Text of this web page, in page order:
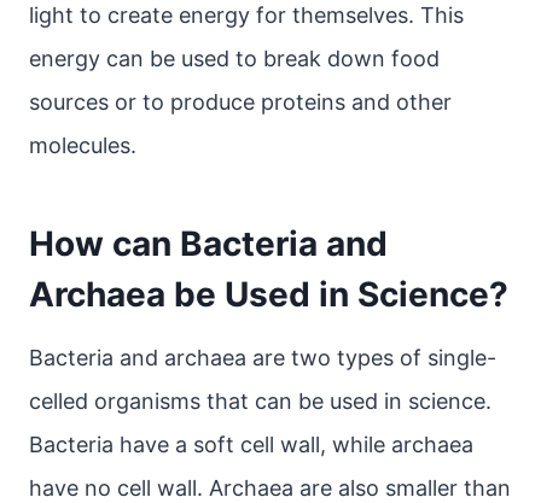
light to create energy for themselves. This
energy can be used to break down food
sources or to produce proteins and other
molecules.
How can Bacteria and
Archaea be Used in Science?
Bacteria and archaea are two types of single-
celled organisms that can be used in science.
Bacteria have a soft cell wall, while archaea
have no cell wall. Archaea are also smaller than